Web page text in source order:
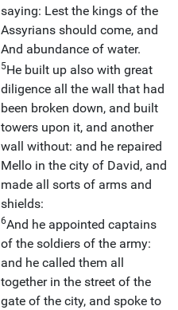
saying: Lest the kings of the
Assyrians should come, and
And abundance of water.
5He built up also with great
diligence all the wall that had
been broken down, and built
towers upon it, and another
wall without: and he repaired
Mello in the city of David, and
made all sorts of arms and
shields:
6And he appointed captains
of the soldiers of the army:
and he called them all
together in the street of the
gate of the city, and spoke to